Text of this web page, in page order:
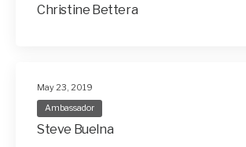
Christine Bettera
May 23, 2019
Ambassador
Steve Buelna